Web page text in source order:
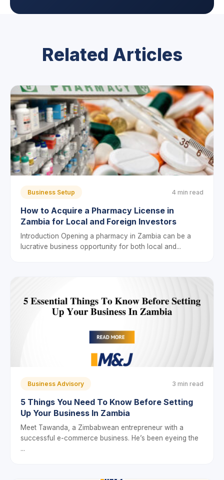
Related Articles
Business Setup 4 min read
How to Acquire a Pharmacy License in
Zambia for Local and Foreign Investors
Introduction Opening a pharmacy in Zambia can be a
lucrative business opportunity for both local and...
Business Advisory 3 min read
5 Things You Need To Know Before Setting
Up Your Business In Zambia
Meet Tawanda, a Zimbabwean entrepreneur with a
successful e-commerce business. He’s been eyeing the
...